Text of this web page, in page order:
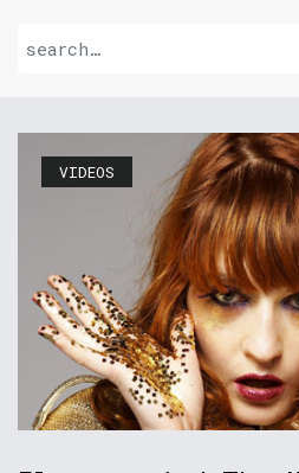
VIDEOS